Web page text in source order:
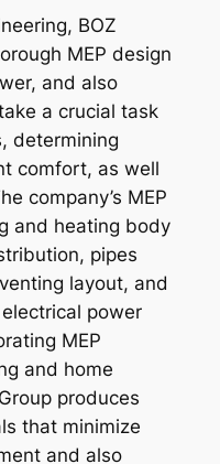
BOZ
MEP design
and also
a crucial task
determining
comfort, as well
company’s MEP
and heating body
pipes
layout, and
power
MEP
and home
produces
that minimize
and also